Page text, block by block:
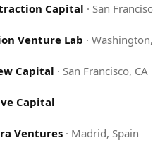
Capital · San
Venture Lab ·
Capital · San Francisco, CA
Capital
Ventures · Madrid, Spain